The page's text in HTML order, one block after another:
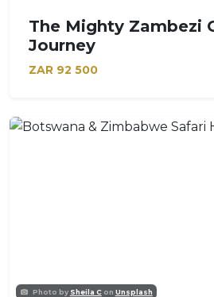
The Mighty Zambezi
Journey
ZAR 92 500
Photo by Sheila Con Unsplash